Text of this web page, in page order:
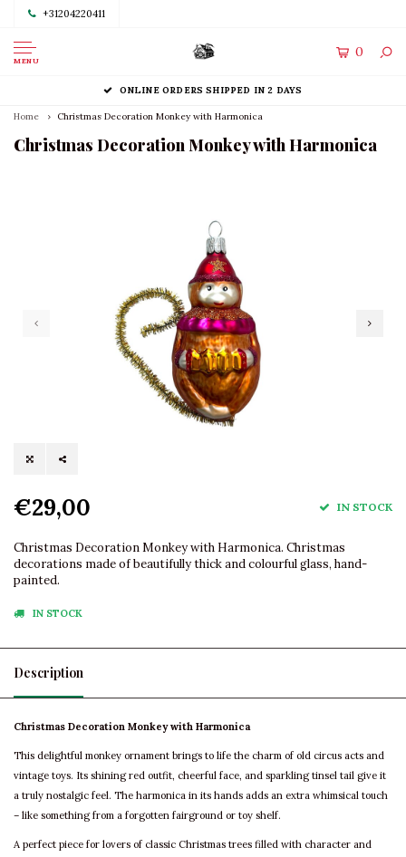
+31204220411
MENU
0
ONLINE ORDERS SHIPPED IN 2 DAYS
Home Christmas Decoration Monkey with Harmonica
Christmas Decoration Monkey with Harmonica
€29,00 IN STOCK
Christmas Decoration Monkey with Harmonica. Christmas
decorations made of beautifully thick and colourful glass, hand-
painted.
IN STOCK
Description
Christmas Decoration Monkey with Harmonica
This delightful monkey ornament brings to life the charm of old circus acts and
vintage toys. Its shining red outfit, cheerful face, and sparkling tinsel tail give it
a truly nostalgic feel. The harmonica in its hands adds an extra whimsical touch
– like something from a forgotten fairground or toy shelf.
A perfect piece for lovers of classic Christmas trees filled with character and